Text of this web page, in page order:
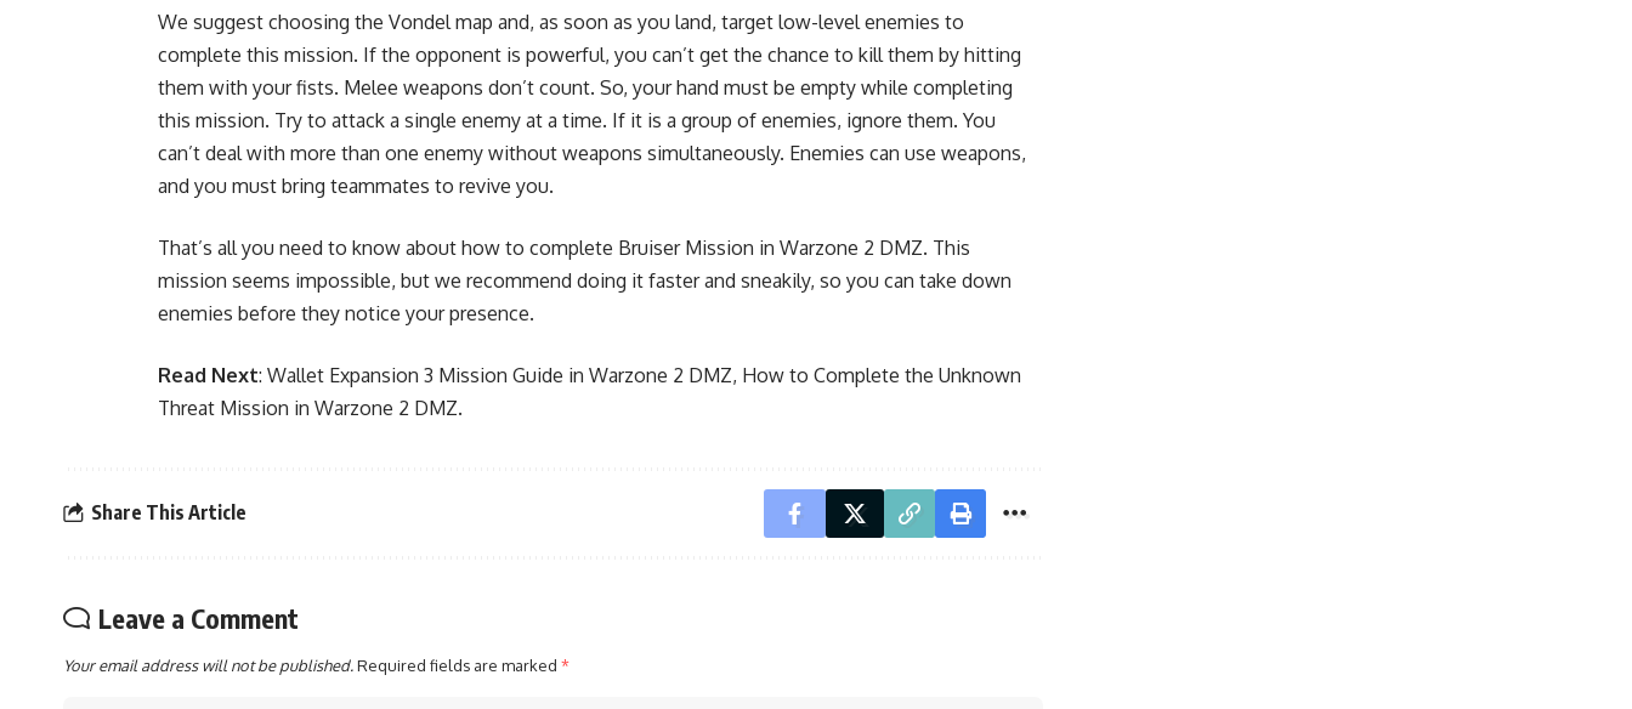
We suggest choosing the Vondel map and, as soon as you land, target low-level enemies to
complete this mission. If the opponent is powerful, you can’t get the chance to kill them by hitting
them with your fists. Melee weapons don’t count. So, your hand must be empty while completing
this mission. Try to attack a single enemy at a time. If it is a group of enemies, ignore them. You
can’t deal with more than one enemy without weapons simultaneously. Enemies can use weapons,
and you must bring teammates to revive you.
That’s all you need to know about how to complete Bruiser Mission in Warzone 2 DMZ. This
mission seems impossible, but we recommend doing it faster and sneakily, so you can take down
enemies before they notice your presence.
Read Next: Wallet Expansion 3 Mission Guide in Warzone 2 DMZ, How to Complete the Unknown
Threat Mission in Warzone 2 DMZ.
Share This Article
Leave a Comment
Your email address will not be published.Required fields are marked *